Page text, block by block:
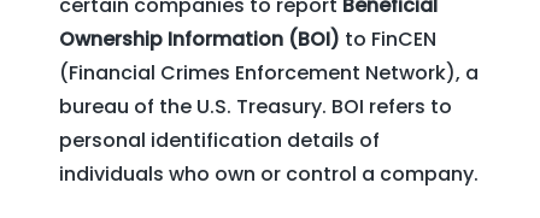
Ownership Information (BOI) to FinCEN
(Financial Crimes Enforcement Network), a
bureau of the U.S. Treasury. BOI refers to
personal identification details of
individuals who own or control a company.